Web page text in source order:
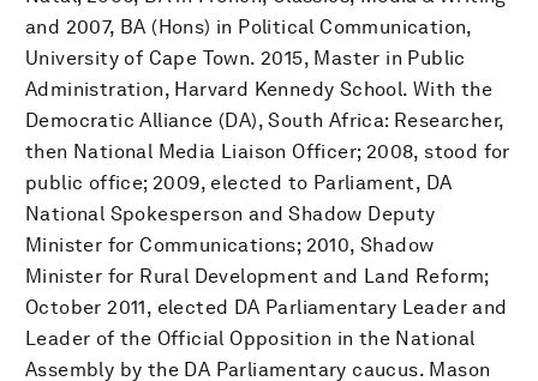
and 2007, BA (Hons) in Political Communication,
University of Cape Town. 2015, Master in Public
Administration, Harvard Kennedy School. With the
Democratic Alliance (DA), South Africa: Researcher,
then National Media Liaison Officer; 2008, stood for
public office; 2009, elected to Parliament, DA
National Spokesperson and Shadow Deputy
Minister for Communications; 2010, Shadow
Minister for Rural Development and Land Reform;
October 2011, elected DA Parliamentary Leader and
Leader of the Official Opposition in the National
Assembly by the DA Parliamentary caucus. Mason